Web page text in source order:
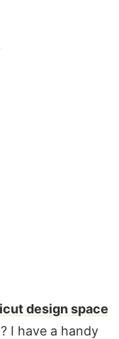
design space
I have a handy